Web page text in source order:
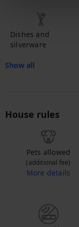
Dishes and
silverware
Show all
House rules
Pets allowed
(additional fee)
More details